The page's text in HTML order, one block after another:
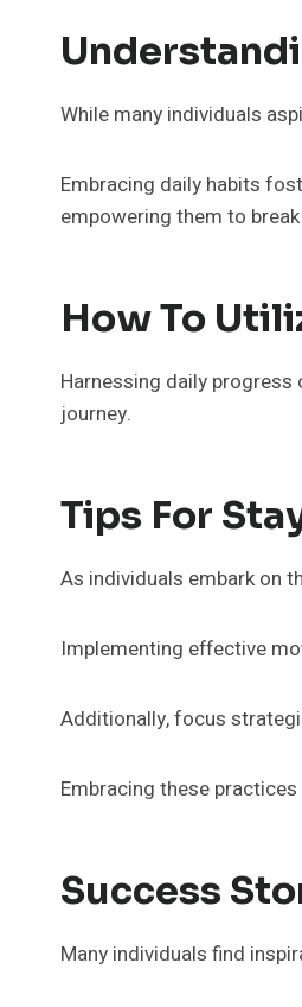
While many individuals
Embracing daily habits
empowering them to
How To
Harnessing daily
journey.
Tips For
As individuals embark on
Implementing effective
Additionally, focus
Embracing these
Success
Many individuals find